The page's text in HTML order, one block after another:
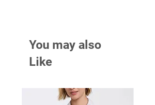
You may also
Like